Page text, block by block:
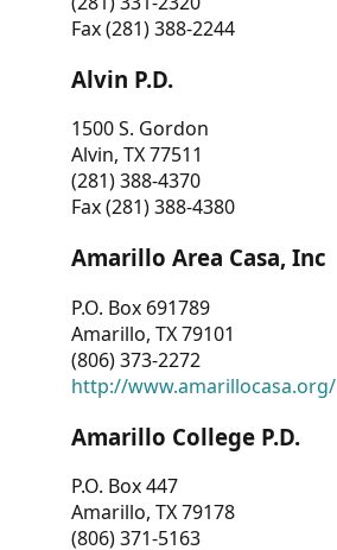
Fax (281) 388-2244
Alvin P.D.
1500 S. Gordon
Alvin, TX 77511
(281) 388-4370
Fax (281) 388-4380
Amarillo Area Casa, Inc
P.O. Box 691789
Amarillo, TX 79101
(806) 373-2272
http://www.amarillocasa.org/
Amarillo College P.D.
P.O. Box 447
Amarillo, TX 79178
(806) 371-5163